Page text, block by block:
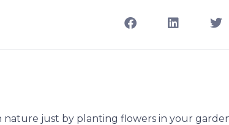
just by planting flowers in your